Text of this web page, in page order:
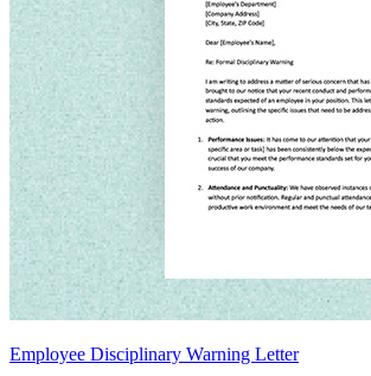
Employee Disciplinary Warning Letter